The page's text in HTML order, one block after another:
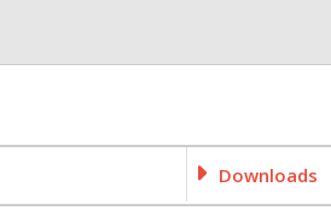
Downloads